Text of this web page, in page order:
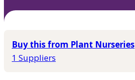
Buy this from Plant Nurseries
1 Suppliers